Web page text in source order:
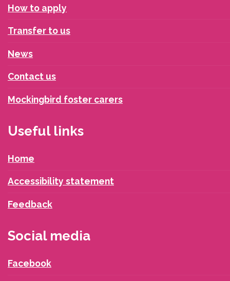
How to apply
Transfer to us
News
Contact us
Mockingbird foster carers
Useful links
Home
Accessibility statement
Feedback
Social media
Facebook